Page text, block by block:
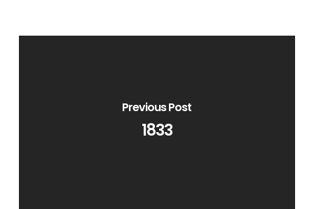
Previous Post
1833